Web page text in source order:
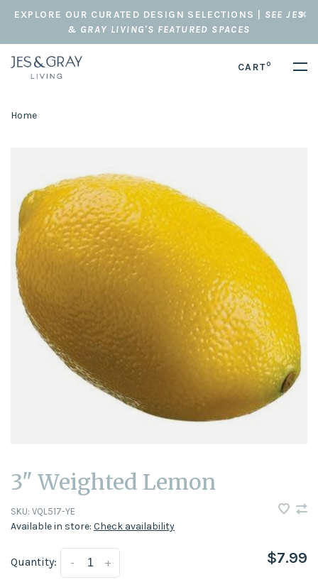
EXPLORE OUR CURATED DESIGN SELECTIONS | SEE JES
& GRAY LIVING'S FEATURED SPACES
CART0
Home
3" Weighted Lemon
SKU: VQL517-YE
Available in store: Check availability
Quantity: +
- $7.99